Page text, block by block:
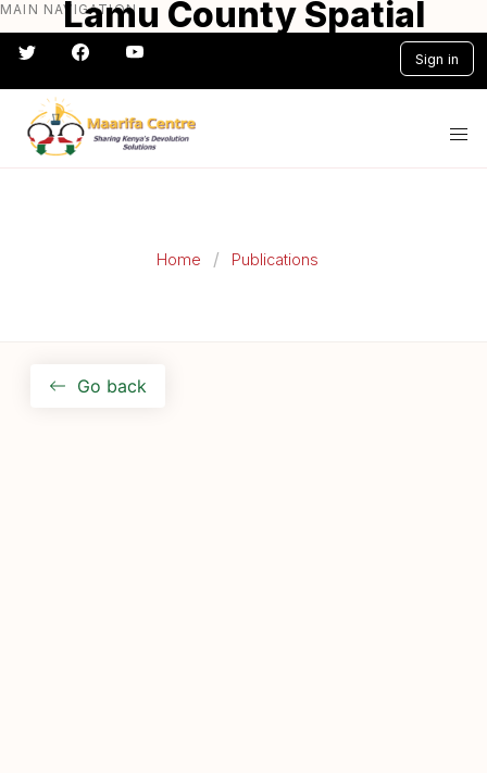
Skip
to
main
content
MAIN NAVIGATION
Sign in
#} #} #} #} #} #}
Home Publications
Lamu County Spatial
Go back